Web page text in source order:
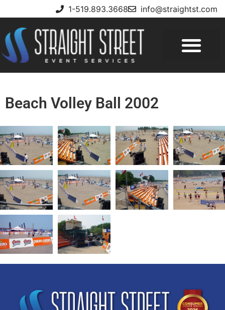
1-519.893.3668 info@straightst.com
Beach Volley Ball 2002